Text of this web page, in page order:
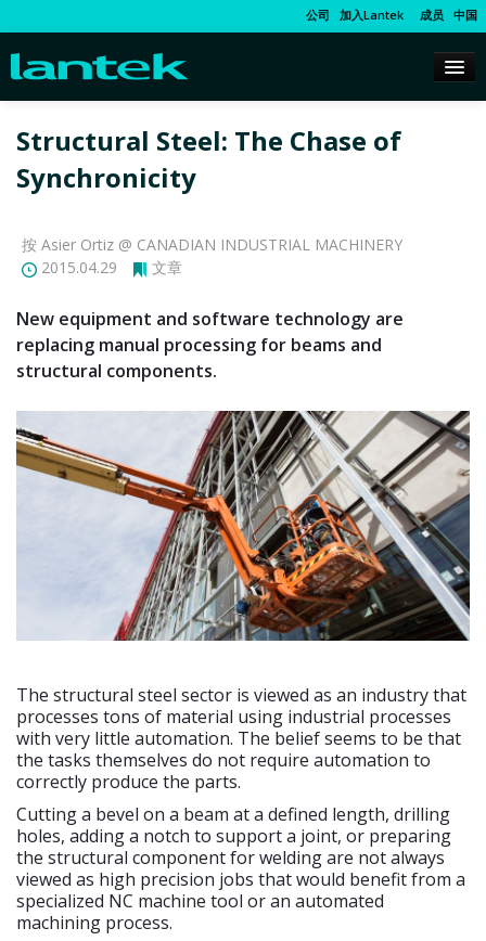
公司 加入Lantek 成员 中国
Structural Steel: The Chase of
Synchronicity
按 Asier Ortiz @ CANADIAN INDUSTRIAL MACHINERY
2015.04.29
文章
New equipment and software technology are
replacing manual processing for beams and
structural components.
The structural steel sector is viewed as an industry that
processes tons of material using industrial processes
with very little automation. The belief seems to be that
the tasks themselves do not require automation to
correctly produce the parts.
Cutting a bevel on a beam at a defined length, drilling
holes, adding a notch to support a joint, or preparing
the structural component for welding are not always
viewed as high precision jobs that would benefit from a
specialized NC machine tool or an automated
machining process.